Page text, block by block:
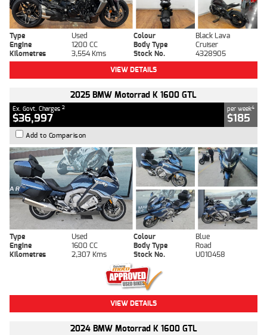
Type Used Colour
Black Lava
Engine
1200 CC Body Type
Cruiser
Kilometres
3,554 Kms Stock No.
4328905
VIEW DETAILS
2025 BMW Motorrad K 1600 GTL
Ex. Govt. Charges 2
$36,997
per week4
$185
Add to Comparison
Type Used Colour
Blue
Engine
1600 CC Body Type
Road
Kilometres
2,307 Kms Stock No. U010458
VIEW DETAILS
2024 BMW Motorrad K 1600 GTL